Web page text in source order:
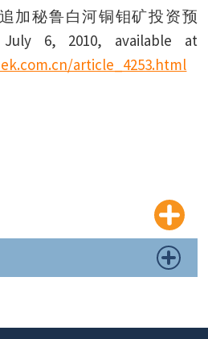
加秘鲁白河铜钼矿投资预
6, 2010, available at
article_4253.html